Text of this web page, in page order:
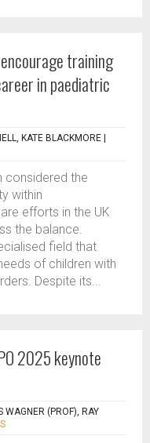
training
in paediatric
KATE BLACKMORE
considered the
within
efforts in the UK
the balance.
field that
of children with
Despite its...
2025 keynote
WAGNER (PROF), RAY